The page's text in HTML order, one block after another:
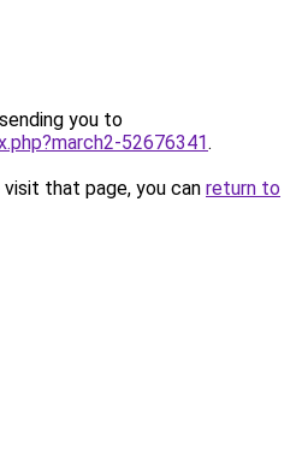
you to
52676341.
that page, you can return to